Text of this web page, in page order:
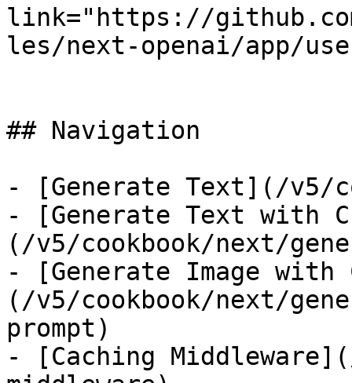
link="https://
les/next-openai/app/
## Navigation
- [Generate Text](/v5/
- [Generate Text with
(/v5/cookbook/next/
- [Generate Image with
(/v5/cookbook/next/
prompt)
- [Caching